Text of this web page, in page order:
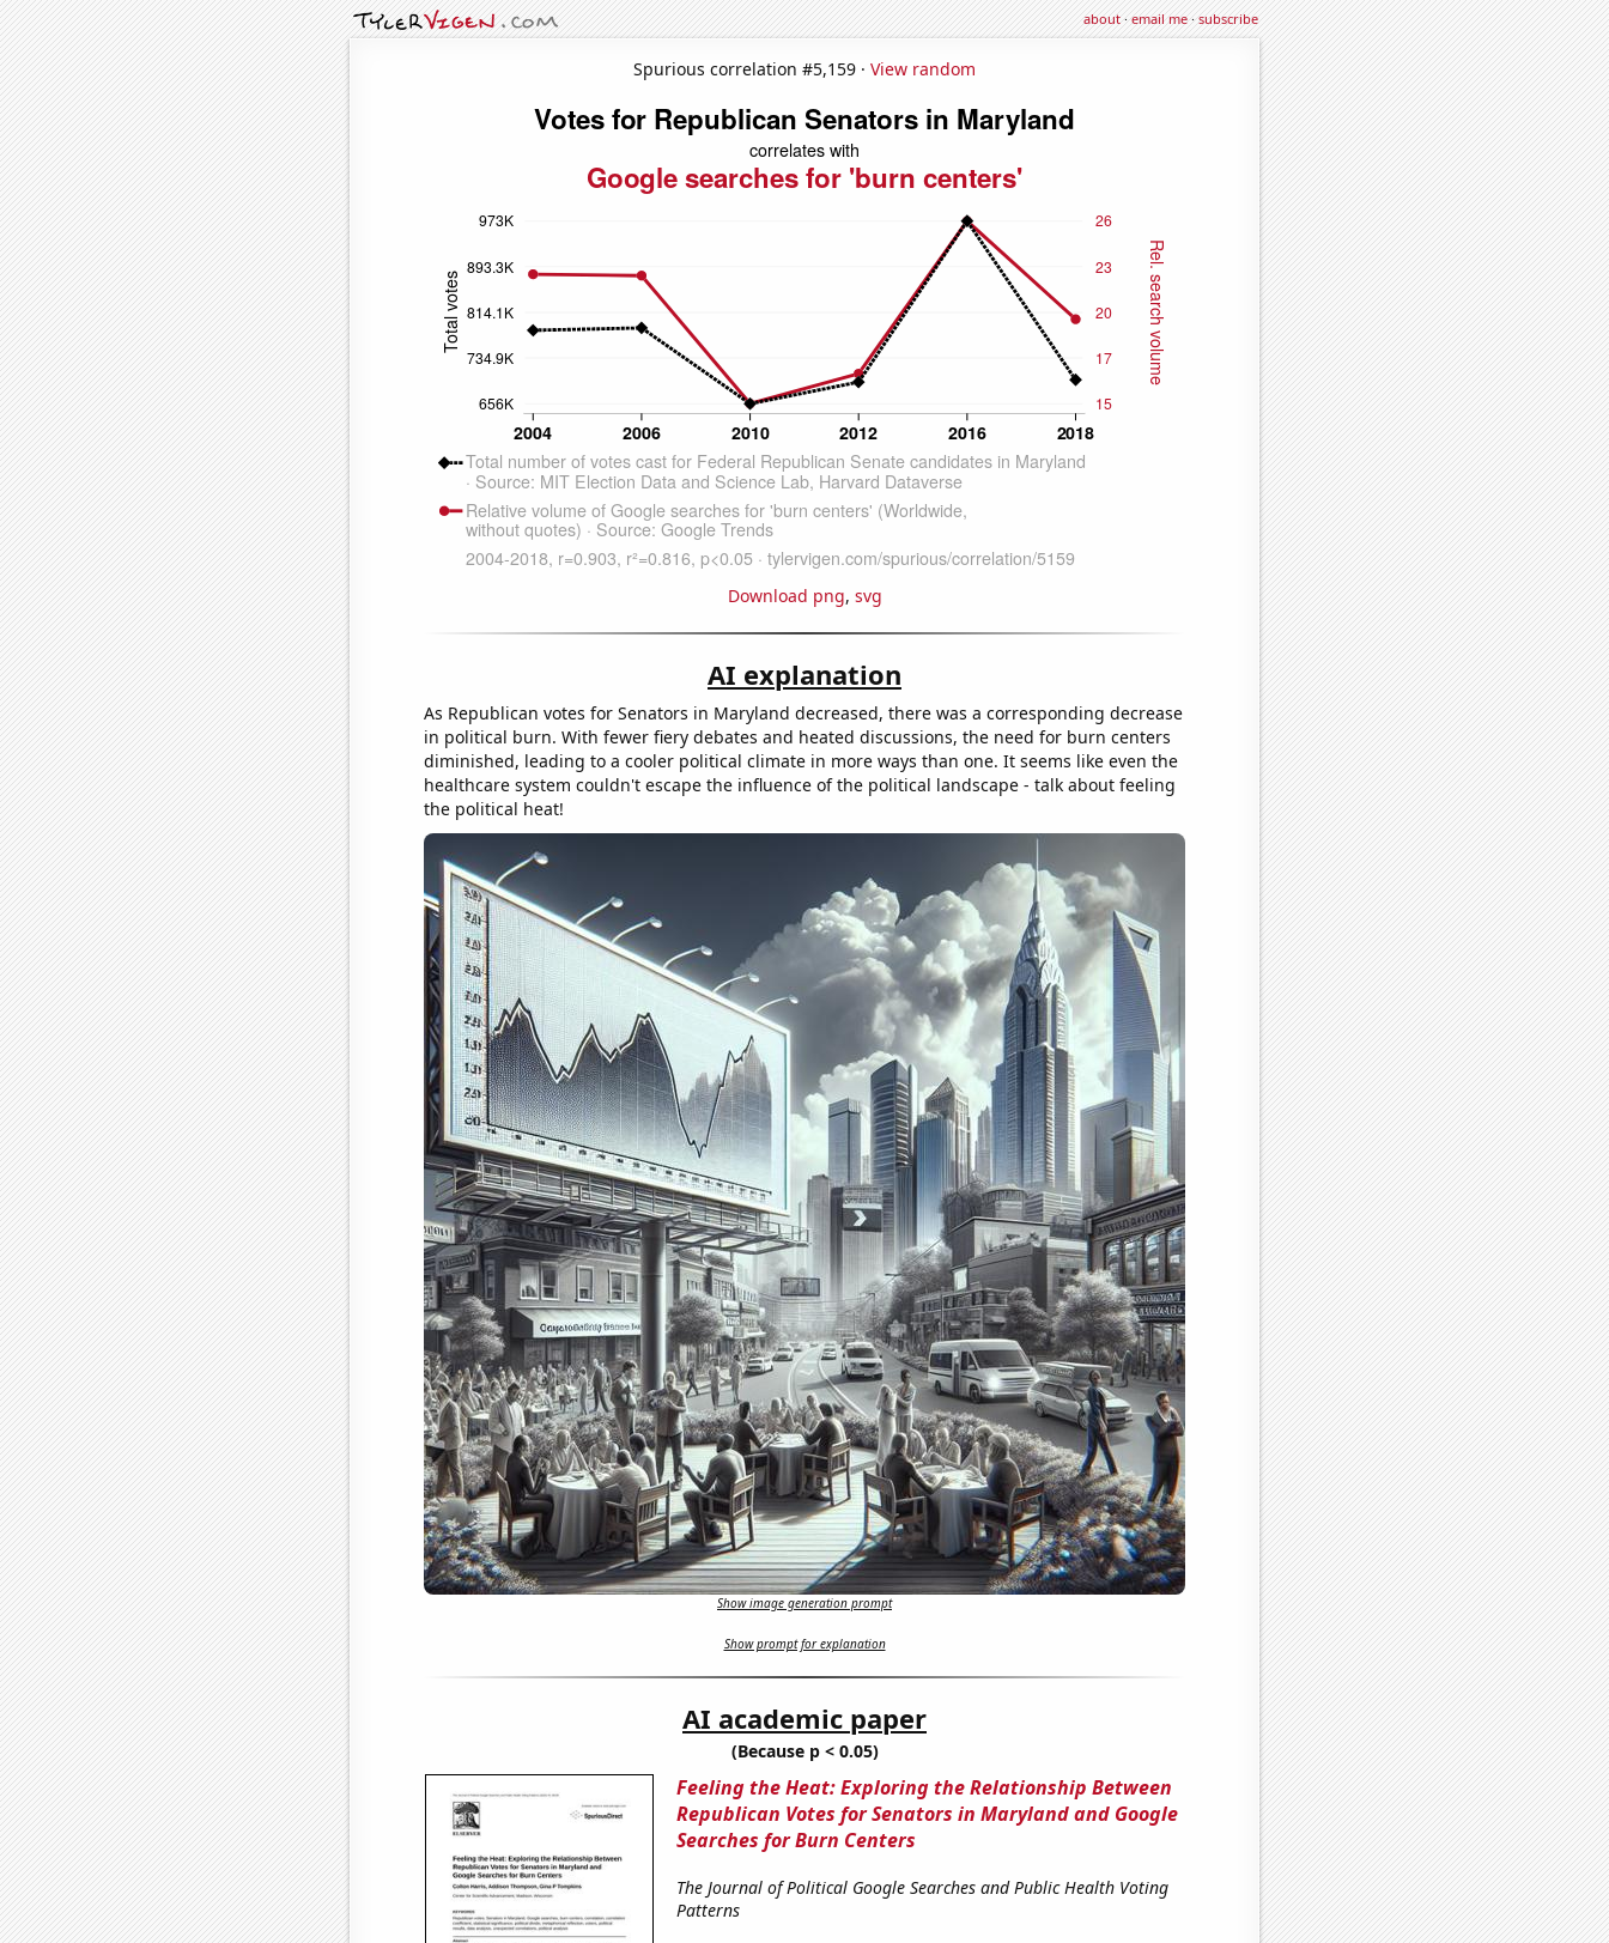
about·email me·subscribe
Spurious correlation #5,159 · View random
Download png, svg
AI explanation
As Republican votes for Senators in Maryland decreased, there was a corresponding decrease
in political burn. With fewer fiery debates and heated discussions, the need for burn centers
diminished, leading to a cooler political climate in more ways than one. It seems like even the
healthcare system couldn't escape the influence of the political landscape - talk about feeling
the political heat!
Show image generation prompt
Show prompt for explanation
AI academic paper
(Because p < 0.05)
Feeling the Heat: Exploring the Relationship Between
Republican Votes for Senators in Maryland and Google
Searches for Burn Centers
The Journal of Political Google Searches and Public Health Voting
Patterns